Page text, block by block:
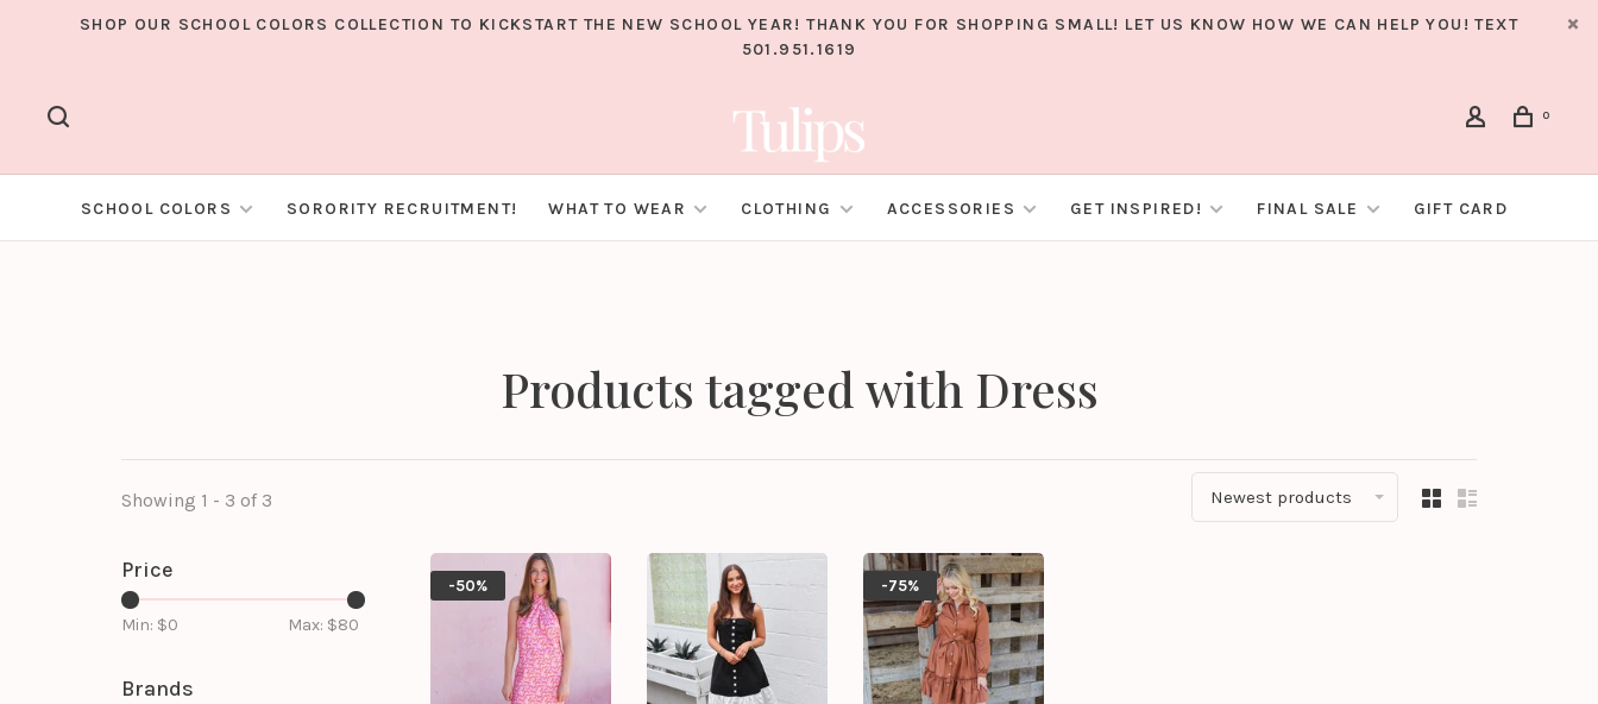
SHOP OUR SCHOOL COLORS COLLECTION TO KICKSTART THE NEW SCHOOL YEAR! THANK YOU FOR SHOPPING SMALL! LET US KNOW HOW WE CAN HELP YOU! TEXT
501.951.1619
0
SCHOOL COLORS SORORITY RECRUITMENT! WHAT TO WEAR CLOTHING ACCESSORIES GET INSPIRED! FINAL SALE GIFT CARD
Products tagged with Dress
Showing 1 - 3 of 3 Newest products
Price
Min: $0 Max: $80
Brands
-50% -75%